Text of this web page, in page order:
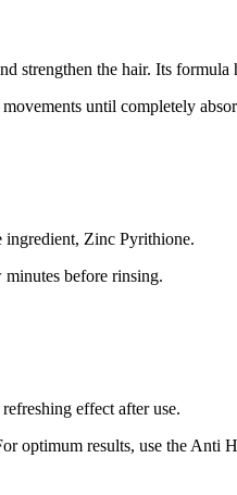
the hair. Its
until completely
ingredient, Zinc Pyrithione.
before rinsing.
effect after use.
optimum results, use the Anti